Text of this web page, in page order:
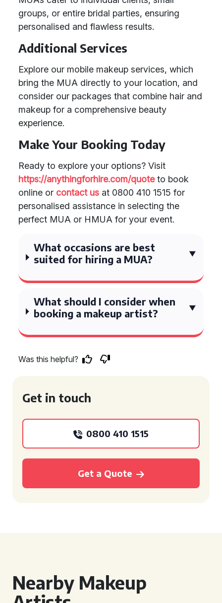
groups, or entire bridal parties, ensuring
personalised and flawless results.
Additional Services
Explore our mobile makeup services, which
bring the MUA directly to your location, and
consider our packages that combine hair and
makeup for a comprehensive beauty
experience.
Make Your Booking Today
Ready to explore your options? Visit
https://anythingforhire.com/quoteto book
online or contact us at 0800 410 1515 for
personalised assistance in selecting the
perfect MUA or HMUA for your event.
What occasions are best
suited for hiring a MUA?
What should I consider when
booking a makeup artist?
Was this helpful?
Get in touch
0800 410 1515
Get a Quote
Nearby Makeup